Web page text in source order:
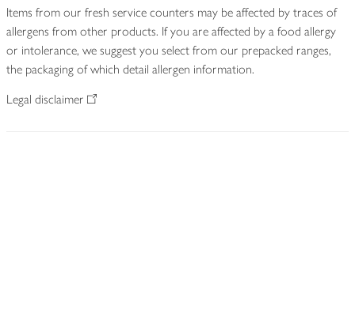
Items from our fresh service counters may be affected by traces of
allergens from other products. If you are affected by a food allergy
or intolerance, we suggest you select from our prepacked ranges,
the packaging of which detail allergen information.
Legal disclaimer